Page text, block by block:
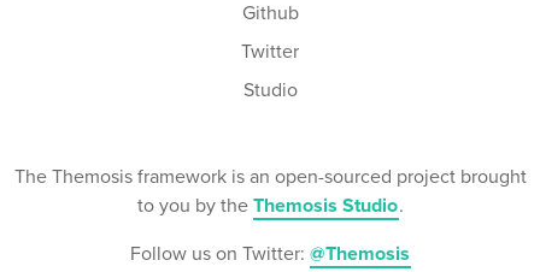
Github
Twitter
Studio
The Themosis framework is an open-sourced project brought
to you by the Themosis Studio.
Follow us on Twitter: @Themosis